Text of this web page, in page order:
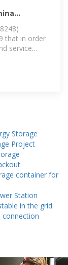
that in order
service
Storage
Project
container for
Station
in the grid
connection